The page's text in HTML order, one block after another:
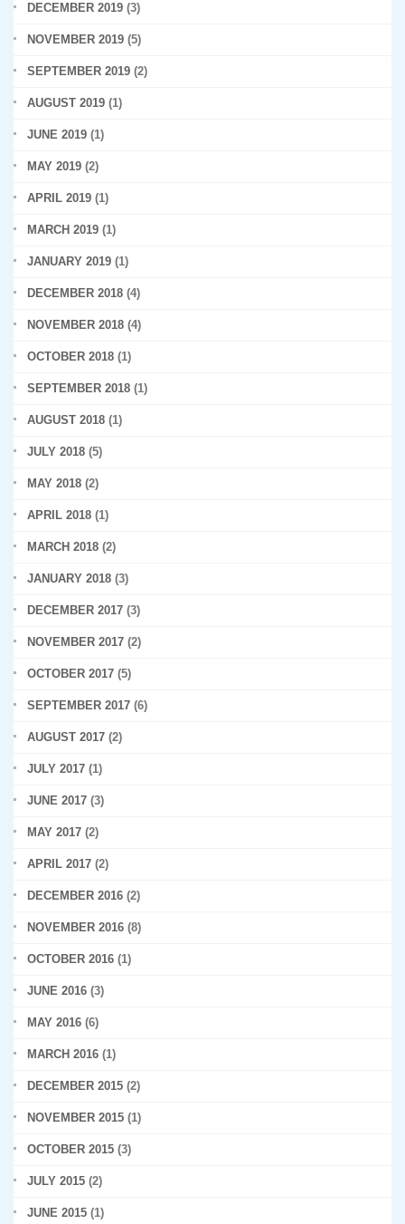
DECEMBER 2019 (3)
NOVEMBER 2019 (5)
SEPTEMBER 2019 (2)
AUGUST 2019 (1)
JUNE 2019 (1)
MAY 2019 (2)
APRIL 2019 (1)
MARCH 2019 (1)
JANUARY 2019 (1)
DECEMBER 2018 (4)
NOVEMBER 2018 (4)
OCTOBER 2018 (1)
SEPTEMBER 2018 (1)
AUGUST 2018 (1)
JULY 2018 (5)
MAY 2018 (2)
APRIL 2018 (1)
MARCH 2018 (2)
JANUARY 2018 (3)
DECEMBER 2017 (3)
NOVEMBER 2017 (2)
OCTOBER 2017 (5)
SEPTEMBER 2017 (6)
AUGUST 2017 (2)
JULY 2017 (1)
JUNE 2017 (3)
MAY 2017 (2)
APRIL 2017 (2)
DECEMBER 2016 (2)
NOVEMBER 2016 (8)
OCTOBER 2016 (1)
JUNE 2016 (3)
MAY 2016 (6)
MARCH 2016 (1)
DECEMBER 2015 (2)
NOVEMBER 2015 (1)
OCTOBER 2015 (3)
JULY 2015 (2)
JUNE 2015 (1)